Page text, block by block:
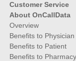
Customer Service
About OnCallData
Overview
Benefits to Physician
Benefits to Patient
Benefits to Pharmacy